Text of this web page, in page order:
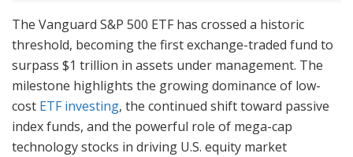
The Vanguard S&P 500 ETF has crossed a historic
threshold, becoming the first exchange-traded fund to
surpass $1 trillion in assets under management. The
milestone highlights the growing dominance of low-
cost ETF investing, the continued shift toward passive
index funds, and the powerful role of mega-cap
technology stocks in driving U.S. equity market